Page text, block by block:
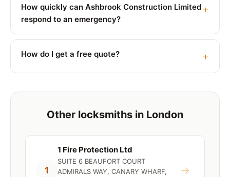
How quickly can Ashbrook Construction Limited
respond to an emergency?
How do I get a free quote?
Other locksmiths in London
1
1 Fire Protection Ltd
SUITE 6 BEAUFORT COURT
ADMIRALS WAY, CANARY WHARF,
→